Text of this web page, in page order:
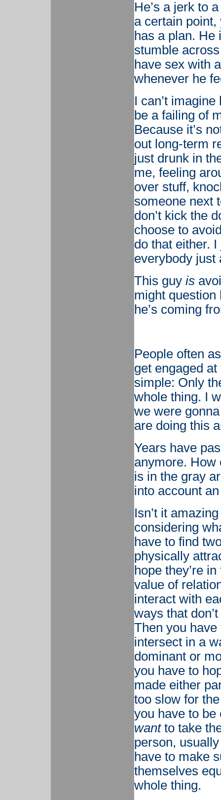
He’s a jerk to
a certain
has a plan. He
stumble
have sex with
whenever he
I can’t
be a failing of
Because it’s
out long-term
just drunk in
me, feeling
over stuff,
someone next
don’t kick the
choose to
do that either.
everybody just
This guyis
might question
he’s coming
People often
get engaged
simple: Only
whole thing. I
we were
are doing this
Years have
anymore. How
is in the gray
into account
Isn’t it
considering
have to find
physically
hope they’re
value of
interact with
ways that
Then you
intersect in a
dominant or
you have to
made either
too slow for
you have to be
wantto take
person,
have to make
themselves
whole thing.